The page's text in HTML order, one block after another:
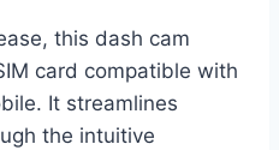
this dash cam
card compatible with
It streamlines
the intuitive